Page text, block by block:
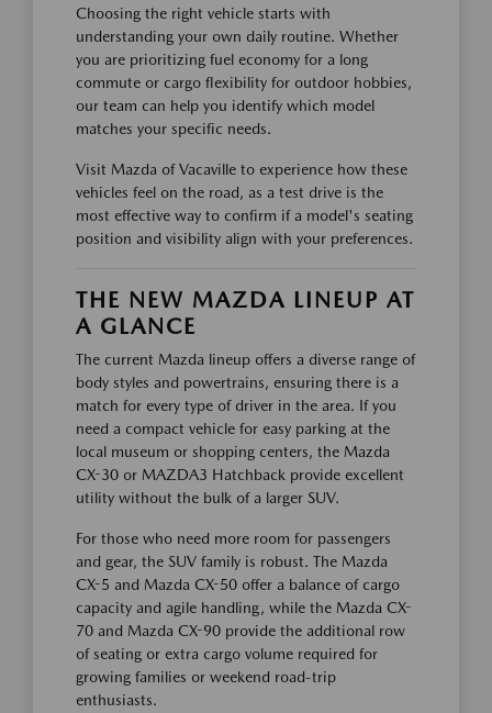
Choosing the right vehicle starts with
understanding your own daily routine. Whether
you are prioritizing fuel economy for a long
commute or cargo flexibility for outdoor hobbies,
our team can help you identify which model
matches your specific needs.
Visit Mazda of Vacaville to experience how these
vehicles feel on the road, as a test drive is the
most effective way to confirm if a model's seating
position and visibility align with your preferences.
THE NEW MAZDA LINEUP AT
A GLANCE
The current Mazda lineup offers a diverse range of
body styles and powertrains, ensuring there is a
match for every type of driver in the area. If you
need a compact vehicle for easy parking at the
local museum or shopping centers, the Mazda
CX-30 or MAZDA3 Hatchback provide excellent
utility without the bulk of a larger SUV.
For those who need more room for passengers
and gear, the SUV family is robust. The Mazda
CX-5 and Mazda CX-50 offer a balance of cargo
capacity and agile handling, while the Mazda CX-
70 and Mazda CX-90 provide the additional row
of seating or extra cargo volume required for
growing families or weekend road-trip
enthusiasts.